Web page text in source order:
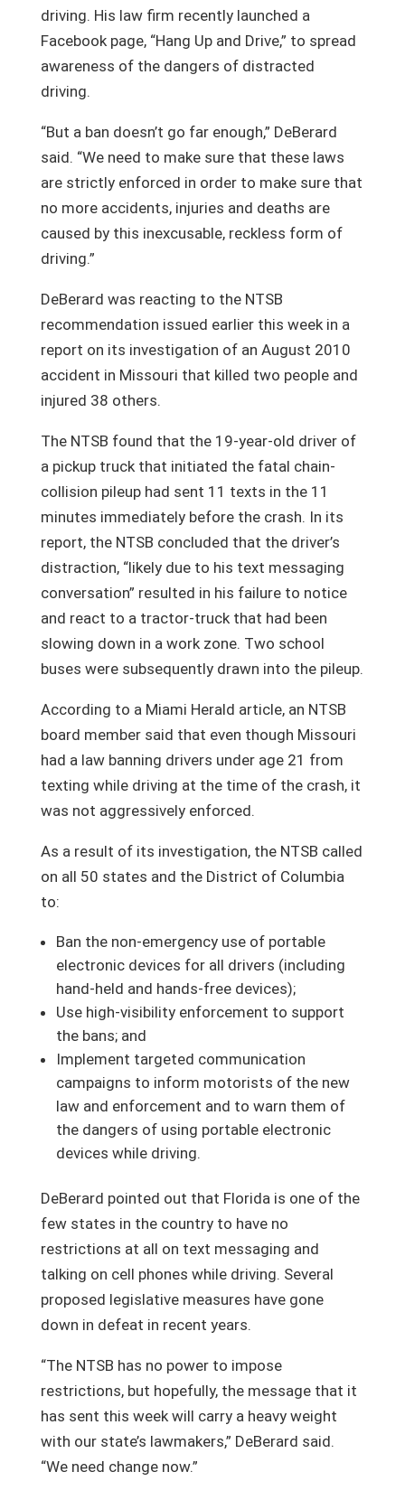
driving. His law firm recently launched a
Facebook page, “Hang Up and Drive,” to spread
awareness of the dangers of distracted
driving.
“But a ban doesn’t go far enough,” DeBerard
said. “We need to make sure that these laws
are strictly enforced in order to make sure that
no more accidents, injuries and deaths are
caused by this inexcusable, reckless form of
driving.”
DeBerard was reacting to the NTSB
recommendation issued earlier this week in a
report on its investigation of an August 2010
accident in Missouri that killed two people and
injured 38 others.
The NTSB found that the 19-year-old driver of
a pickup truck that initiated the fatal chain-
collision pileup had sent 11 texts in the 11
minutes immediately before the crash. In its
report, the NTSB concluded that the driver’s
distraction, “likely due to his text messaging
conversation” resulted in his failure to notice
and react to a tractor-truck that had been
slowing down in a work zone. Two school
buses were subsequently drawn into the pileup.
According to a Miami Herald article, an NTSB
board member said that even though Missouri
had a law banning drivers under age 21 from
texting while driving at the time of the crash, it
was not aggressively enforced.
As a result of its investigation, the NTSB called
on all 50 states and the District of Columbia
to:
Ban the non-emergency use of portable
electronic devices for all drivers (including
hand-held and hands-free devices);
Use high-visibility enforcement to support
the bans; and
Implement targeted communication
campaigns to inform motorists of the new
law and enforcement and to warn them of
the dangers of using portable electronic
devices while driving.
DeBerard pointed out that Florida is one of the
few states in the country to have no
restrictions at all on text messaging and
talking on cell phones while driving. Several
proposed legislative measures have gone
down in defeat in recent years.
“The NTSB has no power to impose
restrictions, but hopefully, the message that it
has sent this week will carry a heavy weight
with our state’s lawmakers,” DeBerard said.
“We need change now.”